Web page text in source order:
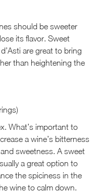
should be sweeter
its flavor. Sweet
are great to bring
than heightening the
What’s important to
a wine’s bitterness
sweetness. A sweet
a great option to
the spiciness in the
wine to calm down.